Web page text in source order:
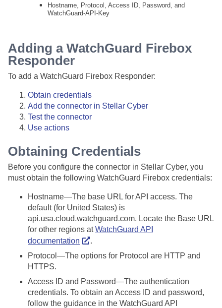
Hostname, Protocol, Access ID, Password, and
WatchGuard-API-Key
Adding a WatchGuard Firebox
Responder
To add a WatchGuard Firebox Responder:
Obtain credentials
Add the connector in Stellar Cyber
Test the connector
Use actions
Obtaining Credentials
Before you configure the connector in Stellar Cyber, you
must obtain the following WatchGuard Firebox credentials:
Hostname—The base URL for API access. The
default (for United States) is
api.usa.cloud.watchguard.com. Locate the Base URL
for other regions atWatchGuard API
documentation
.
Protocol—The options for Protocol are HTTP and
HTTPS.
Access ID and Password—The authentication
credentials. To obtain an Access ID and password,
follow the guidance in the WatchGuard API